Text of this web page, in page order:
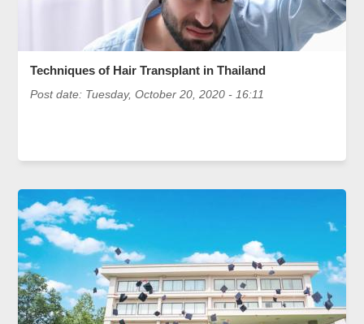
Techniques of Hair Transplant in Thailand
Post date: Tuesday, October 20, 2020 - 16:11